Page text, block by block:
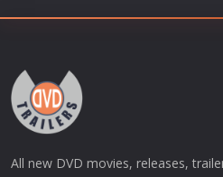
All new DVD movies, releases,